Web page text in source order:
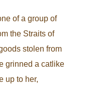
of a group of
the Straits of
stolen from
grinned a catlike
up to her,